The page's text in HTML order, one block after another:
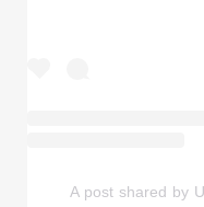
A post shared by